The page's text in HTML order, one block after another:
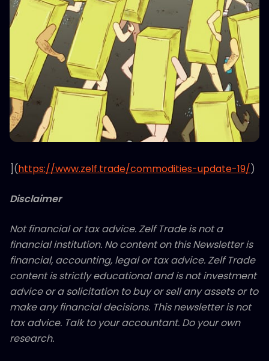
](https://www.zelf.trade/commodities-update-19/)
Disclaimer
Not financial or tax advice. Zelf Trade is not a
financial institution. No content on this Newsletter is
financial, accounting, legal or tax advice. Zelf Trade
content is strictly educational and is not investment
advice or a solicitation to buy or sell any assets or to
make any financial decisions. This newsletter is not
tax advice. Talk to your accountant. Do your own
research.